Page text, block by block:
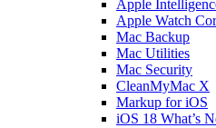
Apple
Apple Watch
Mac Backup
Mac Utilities
Mac Security
CleanMyMac X
Markup for iOS
iOS 18 What’s